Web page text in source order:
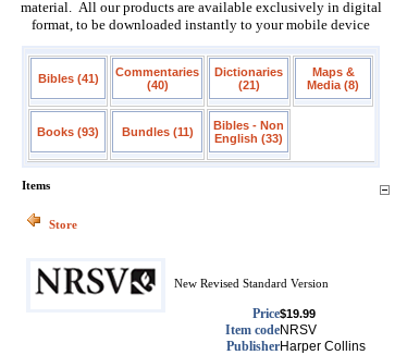
material. All our products are available exclusively in digital
format, to be downloaded instantly to your mobile device
Bibles (41)
Commentaries
(40)
Dictionaries
(21)
Maps &
Media (8)
Books (93) Bundles (11)
Bibles - Non
English (33)
Items
Store
New Revised Standard Version
Price$19.99
Item codeNRSV
PublisherHarper Collins